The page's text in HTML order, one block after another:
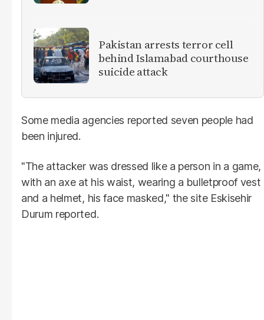
Pakistan arrests terror cell
behind Islamabad courthouse
suicide attack
Some media agencies reported seven people had
been injured.
"The attacker was dressed like a person in a game,
with an axe at his waist, wearing a bulletproof vest
and a helmet, his face masked," the site Eskisehir
Durum reported.